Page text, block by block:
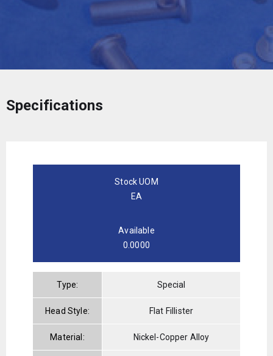
Specifications
Stock UOM
EA
Available
0.0000
Type: Special
Head Style: Flat Fillister
Material: Nickel-Copper Alloy